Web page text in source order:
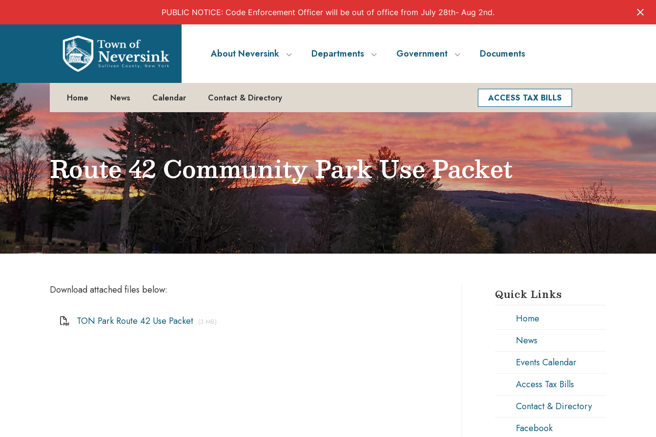
PUBLIC NOTICE: Code Enforcement Officer will be out of office from July 28th- Aug 2nd.
About Neversink Departments Government Documents
Home News Calendar Contact & Directory ACCESS TAX BILLS
Route 42 Community Park Use Packet
Download attached files below:
TON Park Route 42 Use Packet (3 MB)
Quick Links
Home
News
Events Calendar
Access Tax Bills
Contact & Directory
Facebook